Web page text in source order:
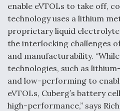
FAA Moves to Lift Ban on
Flight
enable eVTOLs to take off,
technology uses a lithium
proprietary liquid
the interlocking challenges
and manufacturability.
technologies, such as
and low-performing to
eVTOLs, Cuberg’s battery
high-performance,” says